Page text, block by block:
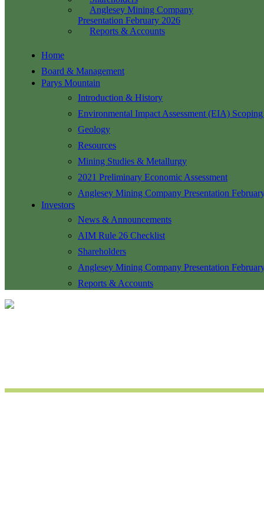
Anglesey Mining Company
Presentation February 2026
Reports & Accounts
Home
Board & Management
Parys Mountain
Introduction & History
Environmental Impact Assessment (EIA)
Geology
Resources
Mining Studies & Metallurgy
2021 Preliminary Economic Assessment
Anglesey Mining Company Presentation
Investors
News & Announcements
AIM Rule 26 Checklist
Shareholders
Anglesey Mining Company Presentation
Reports & Accounts